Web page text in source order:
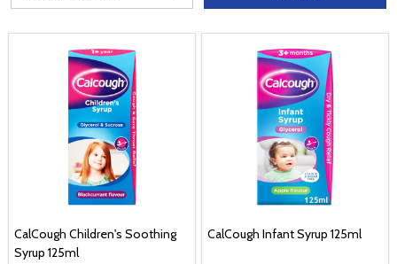
CalCough Children's Soothing
Syrup 125ml
CalCough Infant Syrup 125ml